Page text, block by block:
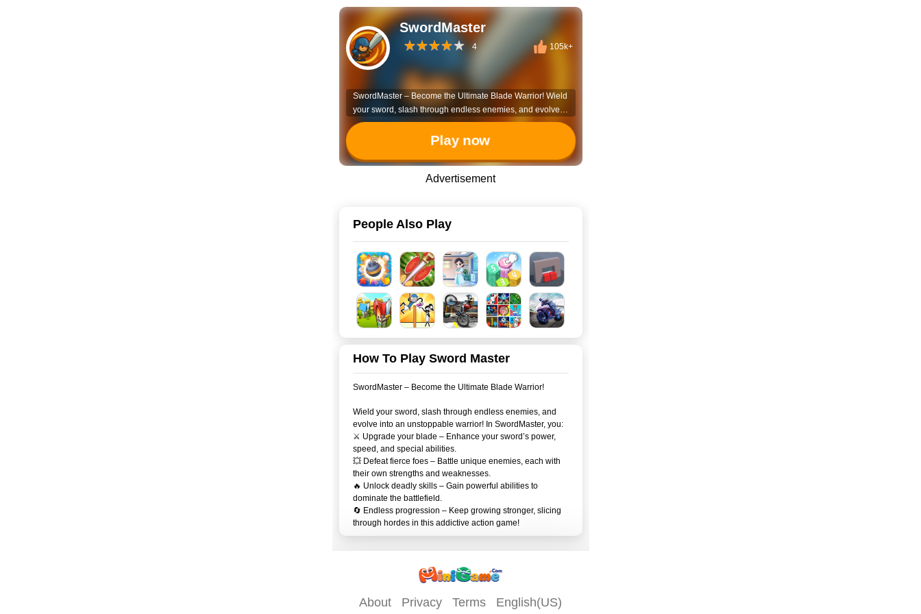
SwordMaster
4 105k+
SwordMaster – Become the Ultimate Blade Warrior! Wield
your sword, slash through endless enemies, and evolve
into an unstoppable warrior! In SwordMaster, you: ⚔️
Upgrade your blade – Enhance your sword’s power,
speed, and special abilities. 💥 Defeat fierce foes – Battle
unique enemies, each with their own strengths and
weaknesses. 🔥 Unlock deadly skills – Gain powerful
hordes in this addictive action game!
Play now
Advertisement
People Also Play
How To Play Sword Master
SwordMaster – Become the Ultimate Blade Warrior!
Wield your sword, slash through endless enemies, and
evolve into an unstoppable warrior! In SwordMaster, you:
⚔️ Upgrade your blade – Enhance your sword’s power,
speed, and special abilities.
💥 Defeat fierce foes – Battle unique enemies, each with
their own strengths and weaknesses.
🔥 Unlock deadly skills – Gain powerful abilities to
dominate the battlefield.
🔄 Endless progression – Keep growing stronger, slicing
through hordes in this addictive action game!
About Privacy Terms
English(US)